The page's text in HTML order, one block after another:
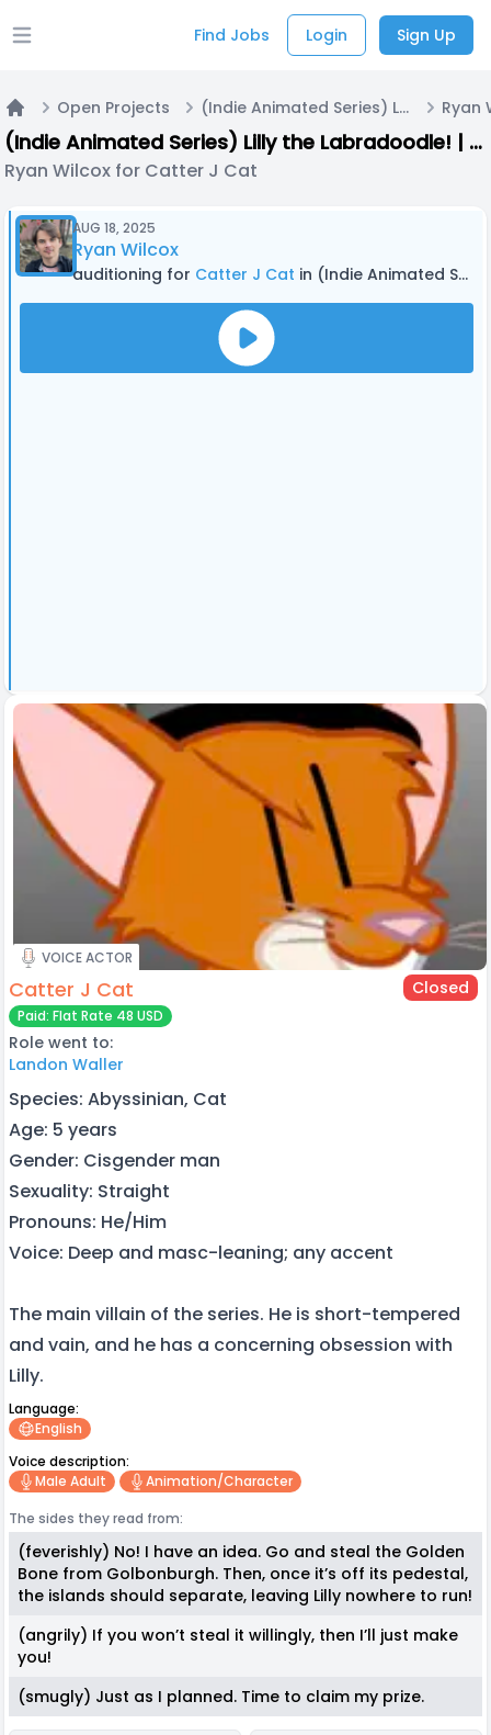
Open main menu Find Jobs Login Sign Up
Home
Open Projects (Indie Animated Series) Lilly the Labradoodle! | Casting Call A
(Indie Animated Series) Lilly the Labradoodle! | Casting Call A
Ryan Wilcox for Catter J Cat
AUG 18, 2025
Ryan Wilcox
auditioning for Catter J Cat in (Indie Animated Series) Lilly the Labradoodle! | Casting Call A
VOICE ACTOR
Catter J Cat Closed
Paid: Flat Rate 48 USD
Role went to:
Landon Waller
Species: Abyssinian, Cat
Age: 5 years
Gender: Cisgender man
Sexuality: Straight
Pronouns: He/Him
Voice: Deep and masc-leaning; any accent
The main villain of the series. He is short-tempered
and vain, and he has a concerning obsession with
Lilly.
Language:
English
Voice description:
Male Adult
Animation/character
The sides they read from:
(feverishly) No! I have an idea. Go and steal the Golden
Bone from Golbonburgh. Then, once it’s off its pedestal,
the islands should separate, leaving Lilly nowhere to run!
(angrily) If you won’t steal it willingly, then I’ll just make
you!
(smugly) Just as I planned. Time to claim my prize.